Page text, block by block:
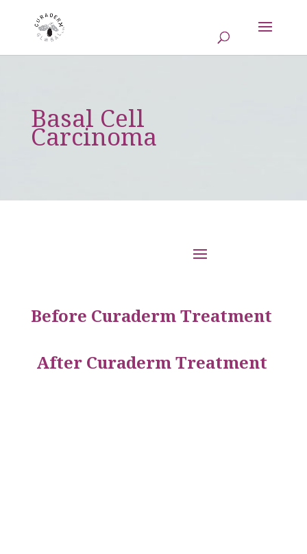
Basal Cell
Carcinoma
Before Curaderm Treatment
After Curaderm Treatment